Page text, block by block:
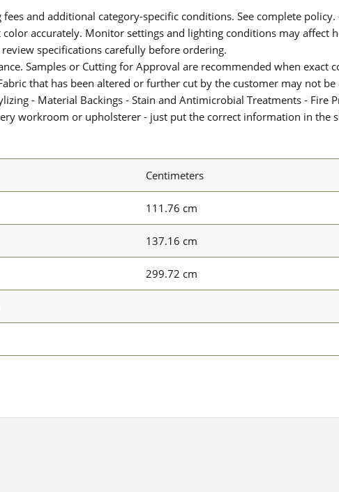
and additional category-specific conditions. See complete policy.
accurately. Monitor settings and lighting conditions may affect
specifications carefully before ordering.
Samples or Cutting for Approval are recommended when exact
that has been altered or further cut by the customer may not
- Material Backings - Stain and Antimicrobial Treatments - Fire
workroom or upholsterer - just put the correct information in the
Centimeters
111.76 cm
137.16 cm
299.72 cm